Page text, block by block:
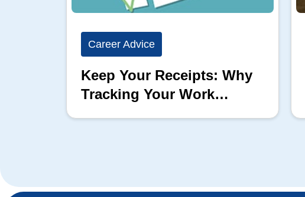
Career Advice
Keep Your Receipts: Why
Tracking Your Work